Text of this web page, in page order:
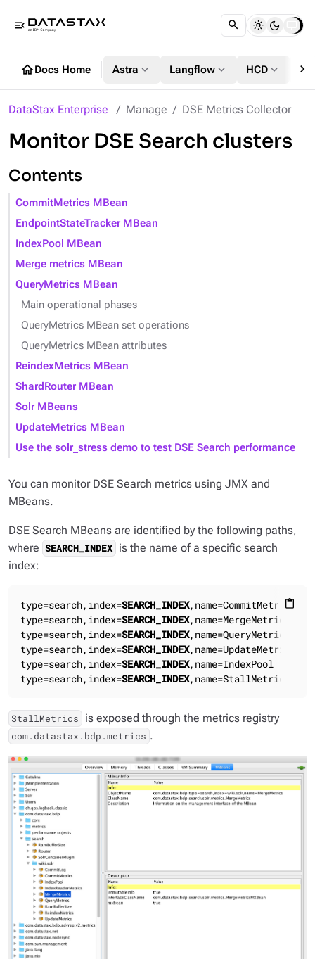
menu_open
homeDocs Home Astra expand_more Langflow expand_more HCD expand_more chevron_right
DataStax Enterprise Manage DSE Metrics Collector
Monitor DSE Search clusters
Contents
CommitMetrics MBean
EndpointStateTracker MBean
IndexPool MBean
Merge metrics MBean
QueryMetrics MBean
Main operational phases
QueryMetrics MBean set operations
QueryMetrics MBean attributes
ReindexMetrics MBean
ShardRouter MBean
Solr MBeans
UpdateMetrics MBean
Use the solr_stress demo to test DSE Search performance
You can monitor DSE Search metrics using JMX and
MBeans.
DSE Search MBeans are identified by the following paths,
where SEARCH_INDEX is the name of a specific search
index:
content_paste
type=search,index=SEARCH_INDEX,name=CommitMetrics
type=search,index=SEARCH_INDEX,name=MergeMetrics
type=search,index=SEARCH_INDEX,name=QueryMetrics
type=search,index=SEARCH_INDEX,name=UpdateMetrics
type=search,index=SEARCH_INDEX,name=IndexPool
type=search,index=SEARCH_INDEX,name=StallMetrics
StallMetrics is exposed through the metrics registry
com.datastax.bdp.metrics .